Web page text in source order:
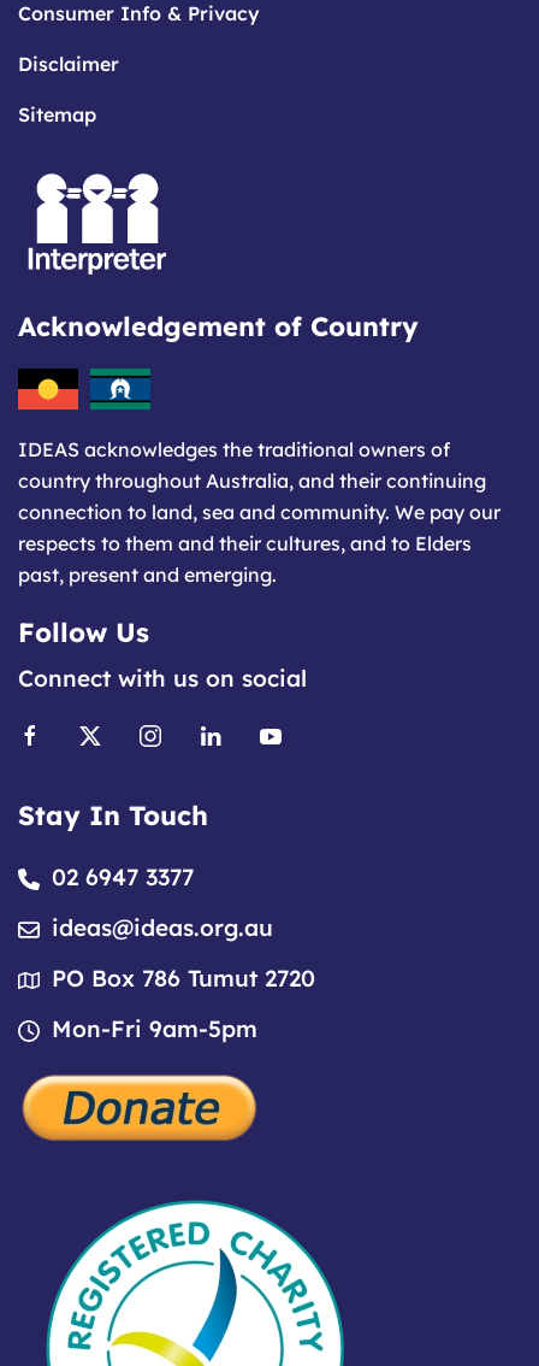
Consumer Info & Privacy
Disclaimer
Sitemap
Acknowledgement of Country
IDEAS acknowledges the traditional owners of
country throughout Australia, and their continuing
connection to land, sea and community. We pay our
respects to them and their cultures, and to Elders
past, present and emerging.
Follow Us
Connect with us on social
Stay In Touch
02 6947 3377
ideas@ideas.org.au
PO Box 786 Tumut 2720
Mon-Fri 9am-5pm